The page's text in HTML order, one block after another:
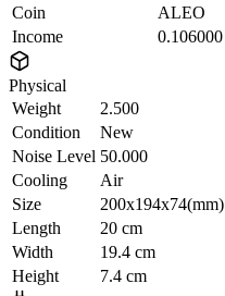
Coin
ALEO
Income
0.106000
Physical
Weight
2.500
Condition
New
Noise Level 50.000
Cooling
Air
Size
200x194x74(mm)
Length
20 cm
Width
19.4 cm
Height
7.4 cm